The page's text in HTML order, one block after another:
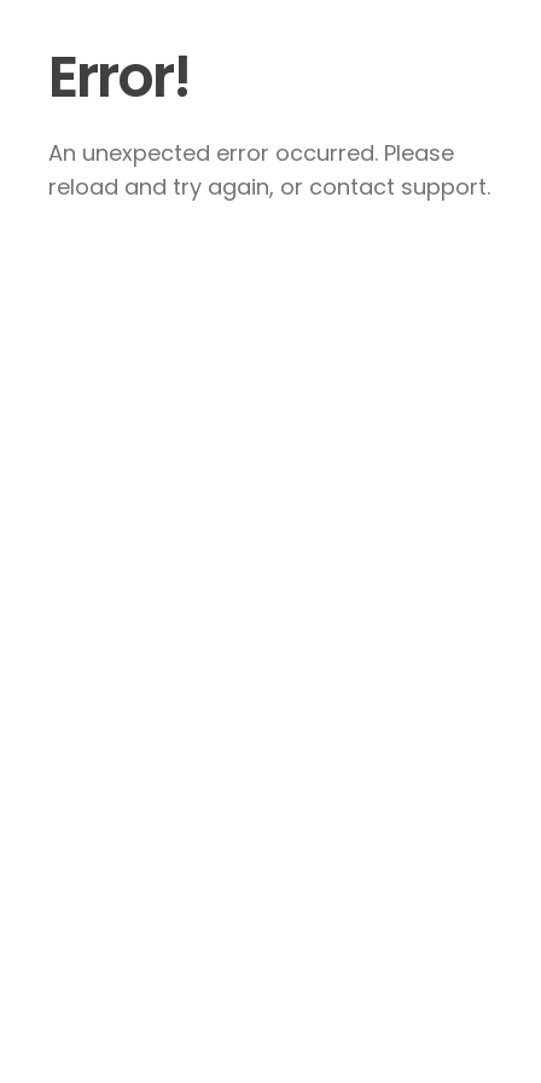
Error!
An unexpected error occurred. Please
reload and try again, or contact support.